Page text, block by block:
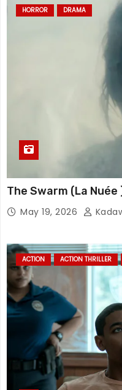
HORROR DRAMA
The Swarm (La
May 19, 2026
ACTION ACTION THRILLER